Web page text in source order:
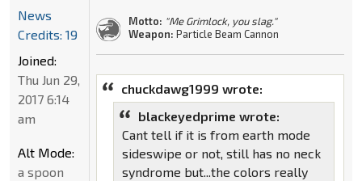
Motto: "Me Grimlock, you slag."
Weapon: Particle Beam Cannon
chuckdawg1999 wrote:
blackeyedprime wrote:
Cant tell if it is from earth mode
sideswipe or not, still has no neck
syndrome but...the colors really
News
Credits: 19
Joined:
Thu Jun 29,
2017 6:14
am
Alt Mode:
a spoon